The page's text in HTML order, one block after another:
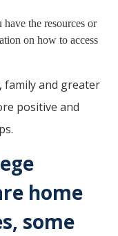
the resources or
on how to access
family and greater
positive and
home
some